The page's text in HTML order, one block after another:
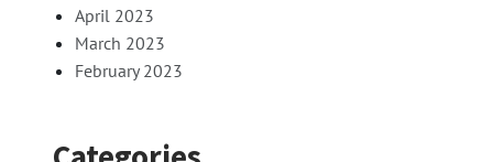
April 2023
March 2023
February 2023